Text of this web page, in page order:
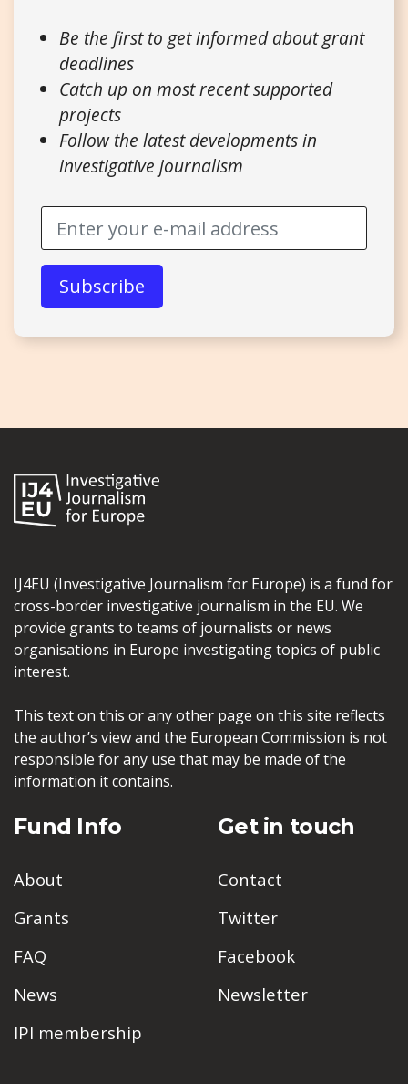
Be the first to get informed about grant
deadlines
Catch up on most recent supported
projects
Follow the latest developments in
investigative journalism
IJ4EU (Investigative Journalism for Europe) is a fund for
cross-border investigative journalism in the EU. We
provide grants to teams of journalists or news
organisations in Europe investigating topics of public
interest.
This text on this or any other page on this site reflects
the author’s view and the European Commission is not
responsible for any use that may be made of the
information it contains.
Fund Info
About
Grants
FAQ
News
IPI membership
Get in touch
Contact
Twitter
Facebook
Newsletter